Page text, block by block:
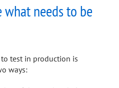
needs to be
test in production is
ways: